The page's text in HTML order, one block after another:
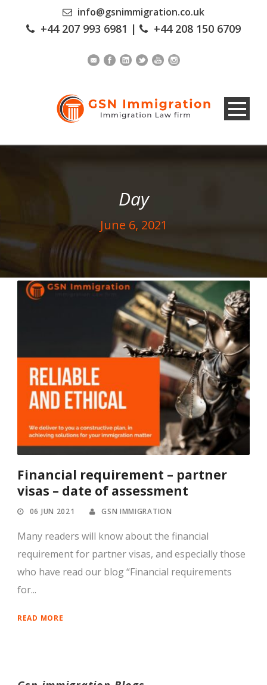
info@gsnimmigration.co.uk
+44 207 993 6981 | +44 208 150 6709
Day
June 6, 2021
Financial requirement – partner
visas – date of assessment
06 JUN 2021 GSN IMMIGRATION
Many readers will know about the financial
requirement for partner visas, and especially those
who have read our blog “Financial requirements
for...
READ MORE